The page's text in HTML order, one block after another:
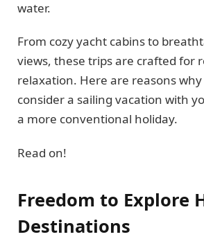
water.
From cozy yacht cabins to
views, these trips are crafted for
relaxation. Here are reasons
consider a sailing vacation with
a more conventional holiday.
Read on!
Freedom to Explore
Destinations